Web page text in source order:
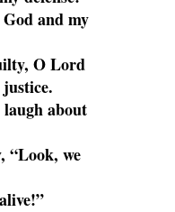
and my
O Lord
laugh about
“Look, we